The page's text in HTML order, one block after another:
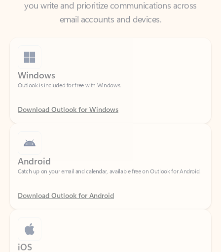
Windows
Outlook is included for free with Windows.
Download Outlook for Windows
Catch up on your email and calendar, available free on Outlook for Android.
Download Outlook for Android
iOS
Catch up on your email and calendar, available free on Outlook for iOS.